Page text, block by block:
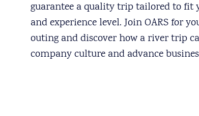
guarantee a quality trip tailored to fit
and experience level. Join OARS for
outing and discover how a river trip
company culture and advance